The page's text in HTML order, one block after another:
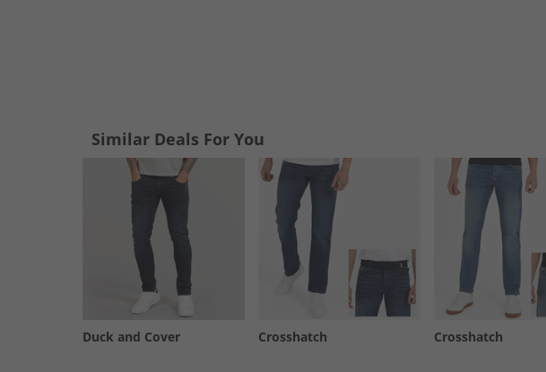
Similar Deals For You
Duck and Cover Crosshatch Crosshatch